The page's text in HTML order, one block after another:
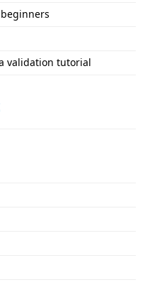
validation tutorial